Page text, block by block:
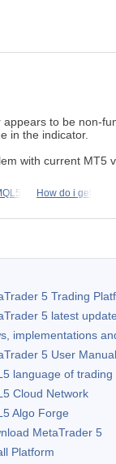
to be non-
in the indicator.
with current MT5
How do i get
5Trading
5latest
implementations
5User Manual
language of trading
Cloud Network
Algo Forge
MetaTrader 5
Platform